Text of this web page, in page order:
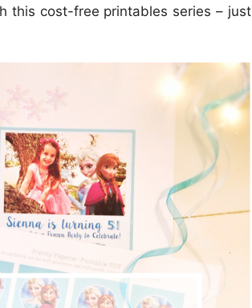
this cost-free printables series – just